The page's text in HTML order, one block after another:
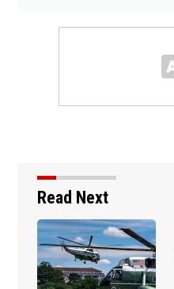
Read Next